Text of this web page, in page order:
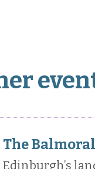
The
Edinburgh’s